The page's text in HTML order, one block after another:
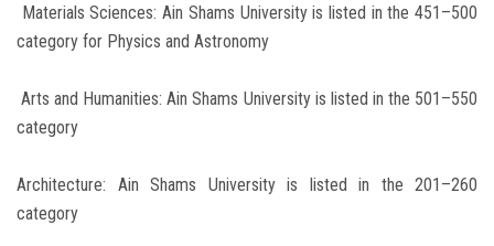
Materials Sciences: Ain Shams University is listed in the 451–500
category for Physics and Astronomy
Arts and Humanities: Ain Shams University is listed in the 501–550
category
Architecture: Ain Shams University is listed in the 201–260
category